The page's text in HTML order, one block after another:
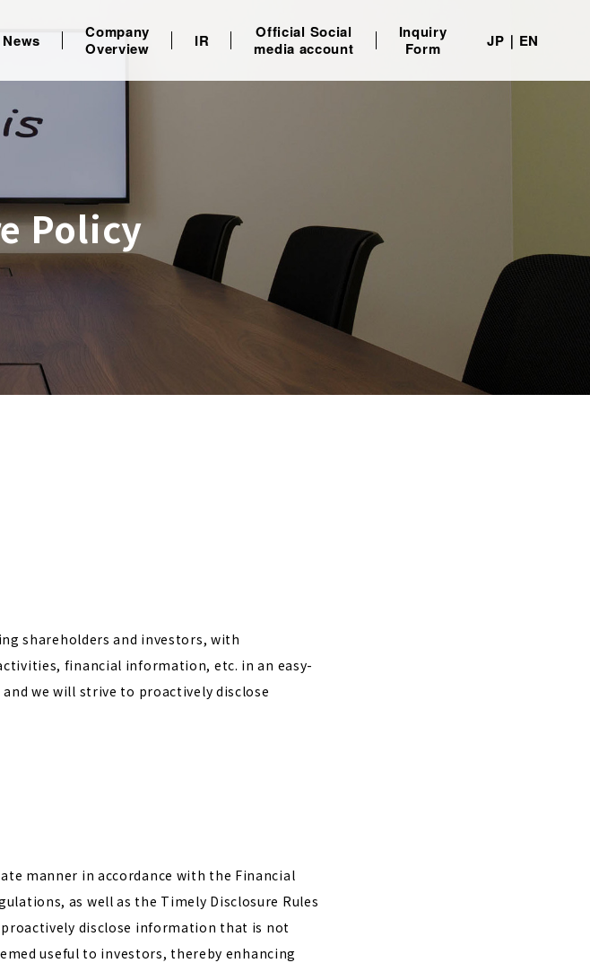
News
Company
Overview
IR
Official Social
media account
Inquiry
Form
JP EN
Policy
shareholders and investors, with
financial information, etc. in an easy-
we will strive to proactively disclose
manner in accordance with the Financial
as well as the Timely Disclosure Rules
proactively disclose information that is not
useful to investors, thereby enhancing